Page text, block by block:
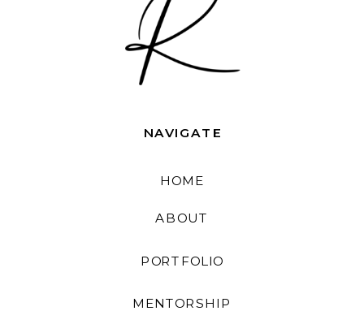
MENTORSHIP
PORTFOLIO
ABOUT
HOME
NAVIGATE